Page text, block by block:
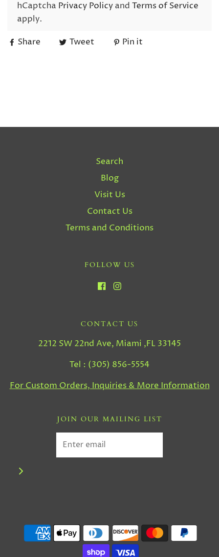
hCaptcha Privacy Policy and Terms of Service
apply.
Share
Tweet Pin it
Search
Blog
Visit Us
Contact Us
Terms and Conditions
FOLLOW US
CONTACT US
2212 SW 22nd Ave, Miami ,FL 33145
Tel : (305) 856-5554
For Custom Orders, Inquiries & More Information
JOIN OUR MAILING LIST